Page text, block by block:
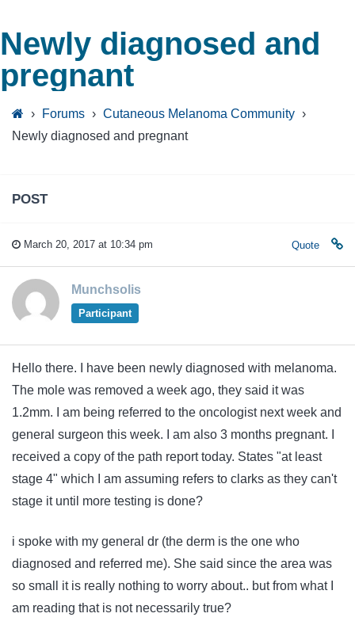
Newly diagnosed and
pregnant
› Forums › Cutaneous Melanoma Community ›
Newly diagnosed and pregnant
POST
March 20, 2017 at 10:34 pm Quote
Munchsolis
Participant
Hello there. I have been newly diagnosed with melanoma.
The mole was removed a week ago, they said it was
1.2mm. I am being referred to the oncologist next week and
general surgeon this week. I am also 3 months pregnant. I
received a copy of the path report today. States "at least
stage 4" which I am assuming refers to clarks as they can't
stage it until more testing is done?
i spoke with my general dr (the derm is the one who
diagnosed and referred me). She said since the area was
so small it is really nothing to worry about.. but from what I
am reading that is not necessarily true?